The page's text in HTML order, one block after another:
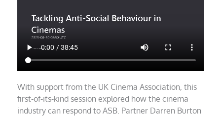
With support from the UK Cinema Association, this
first-of-its-kind session explored how the cinema
industry can respond to ASB. Partner Darren Burton